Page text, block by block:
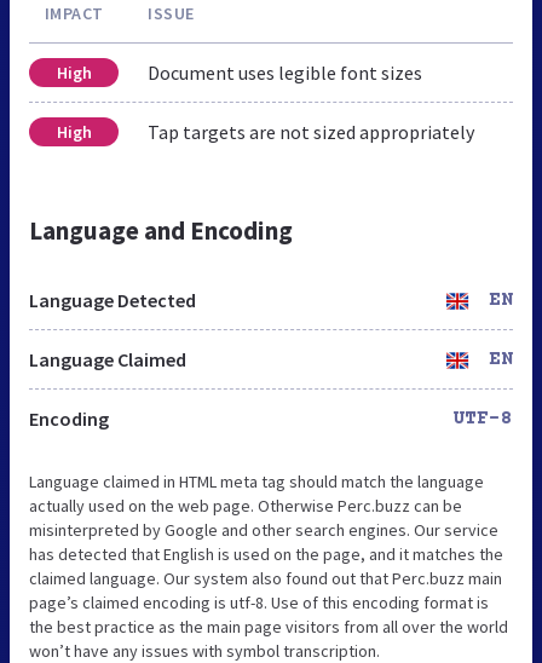
IMPACT ISSUE
High Document uses legible font sizes
High Tap targets are not sized appropriately
Language and Encoding
Language Detected EN
Language Claimed EN
Encoding UTF-8
Language claimed in HTML meta tag should match the language
actually used on the web page. Otherwise Perc.buzz can be
misinterpreted by Google and other search engines. Our service
has detected that English is used on the page, and it matches the
claimed language. Our system also found out that Perc.buzz main
page’s claimed encoding is utf-8. Use of this encoding format is
the best practice as the main page visitors from all over the world
won’t have any issues with symbol transcription.